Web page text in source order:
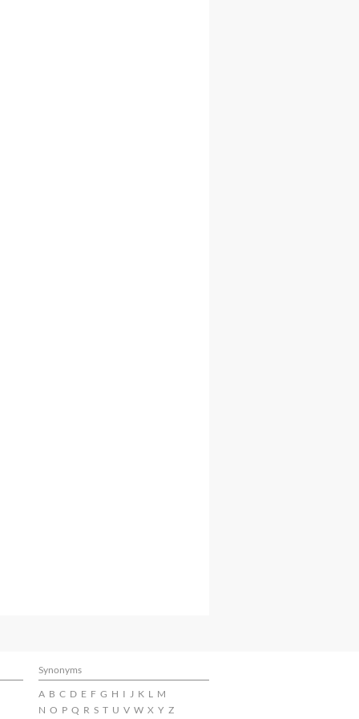
Synonyms
A B C D E F G H I J K L M
N O P Q R S T U V W X Y Z